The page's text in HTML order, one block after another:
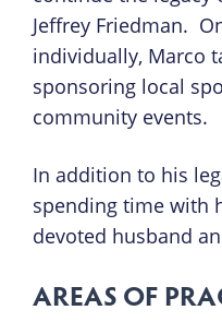
Jeffrey Friedman.
individually, Marco
sponsoring local
community events.
In addition to his
spending time with
devoted husband
AREAS OF